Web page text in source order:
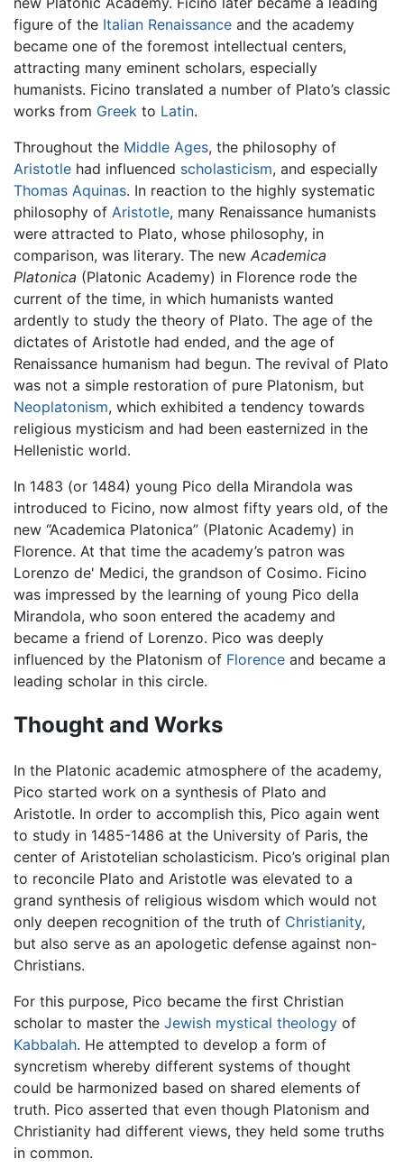
figure of the Italian Renaissance and the academy
became one of the foremost intellectual centers,
attracting many eminent scholars, especially
humanists. Ficino translated a number of Plato’s classic
works from Greek to Latin.
Throughout the Middle Ages, the philosophy of
Aristotle had influenced scholasticism, and especially
Thomas Aquinas. In reaction to the highly systematic
philosophy of Aristotle, many Renaissance humanists
were attracted to Plato, whose philosophy, in
comparison, was literary. The new Academica
Platonica (Platonic Academy) in Florence rode the
current of the time, in which humanists wanted
ardently to study the theory of Plato. The age of the
dictates of Aristotle had ended, and the age of
Renaissance humanism had begun. The revival of Plato
was not a simple restoration of pure Platonism, but
Neoplatonism, which exhibited a tendency towards
religious mysticism and had been easternized in the
Hellenistic world.
In 1483 (or 1484) young Pico della Mirandola was
introduced to Ficino, now almost fifty years old, of the
new “Academica Platonica” (Platonic Academy) in
Florence. At that time the academy’s patron was
Lorenzo de' Medici, the grandson of Cosimo. Ficino
was impressed by the learning of young Pico della
Mirandola, who soon entered the academy and
became a friend of Lorenzo. Pico was deeply
influenced by the Platonism of Florence and became a
leading scholar in this circle.
Thought and Works
In the Platonic academic atmosphere of the academy,
Pico started work on a synthesis of Plato and
Aristotle. In order to accomplish this, Pico again went
to study in 1485-1486 at the University of Paris, the
center of Aristotelian scholasticism. Pico’s original plan
to reconcile Plato and Aristotle was elevated to a
grand synthesis of religious wisdom which would not
only deepen recognition of the truth of Christianity,
but also serve as an apologetic defense against non-
Christians.
For this purpose, Pico became the first Christian
scholar to master the Jewish mystical theology of
Kabbalah. He attempted to develop a form of
syncretism whereby different systems of thought
could be harmonized based on shared elements of
truth. Pico asserted that even though Platonism and
Christianity had different views, they held some truths
in common.